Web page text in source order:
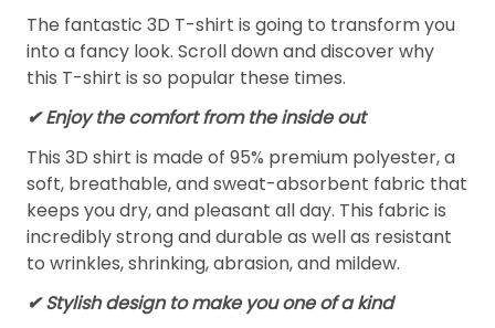
The fantastic 3D T-shirt is going to transform you
into a fancy look. Scroll down and discover why
this T-shirt is so popular these times.
✔Enjoy the comfort from the inside out
This 3D shirt is made of 95% premium polyester, a
soft, breathable, and sweat-absorbent fabric that
keeps you dry, and pleasant all day. This fabric is
incredibly strong and durable as well as resistant
to wrinkles, shrinking, abrasion, and mildew.
✔ Stylish design to make you one of a kind